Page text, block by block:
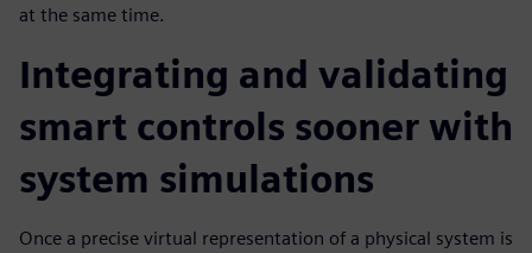
at the same time.
Integrating and validating
smart controls sooner with
system simulations
Once a precise virtual representation of a physical system is